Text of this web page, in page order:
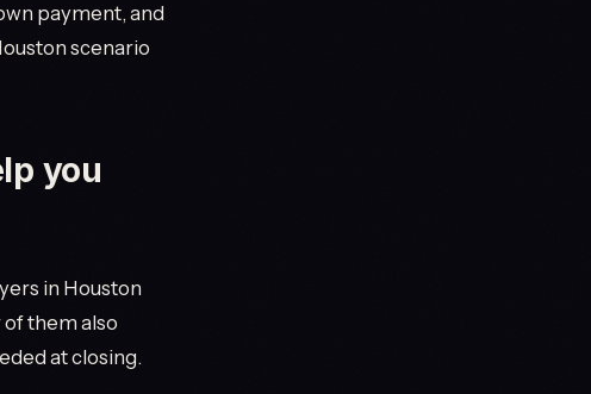
payment, and
scenario
you
in Houston
them also
at closing.